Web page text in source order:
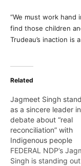
“We must work hand
find those children
Trudeau’s inaction is
Related
Jagmeet Singh
as a sincere leader in
debate about “real
reconciliation” with
Indigenous people
FEDERAL NDP’s
Singh is standing